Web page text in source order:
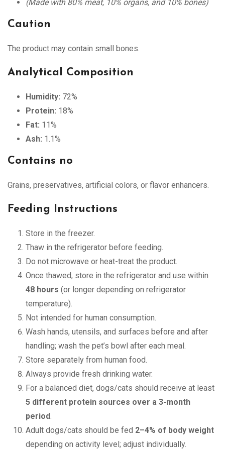
(Made with 80% meat, 10% organs, and 10% bones)
Caution
The product may contain small bones.
Analytical Composition
Humidity: 72%
Protein: 18%
Fat: 11%
Ash: 1.1%
Contains no
Grains, preservatives, artificial colors, or flavor enhancers.
Feeding Instructions
Store in the freezer.
Thaw in the refrigerator before feeding.
Do not microwave or heat-treat the product.
Once thawed, store in the refrigerator and use within
48 hours (or longer depending on refrigerator
temperature).
Not intended for human consumption.
Wash hands, utensils, and surfaces before and after
handling; wash the pet’s bowl after each meal.
Store separately from human food.
Always provide fresh drinking water.
For a balanced diet, dogs/cats should receive at least
5 different protein sources over a 3-month
period.
Adult dogs/cats should be fed 2–4% of body weight
depending on activity level; adjust individually.